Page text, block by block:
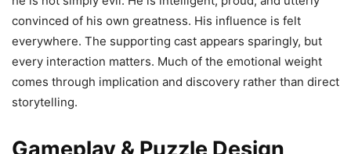
convinced of his own greatness. His influence is felt
everywhere. The supporting cast appears sparingly, but
every interaction matters. Much of the emotional weight
comes through implication and discovery rather than direct
storytelling.